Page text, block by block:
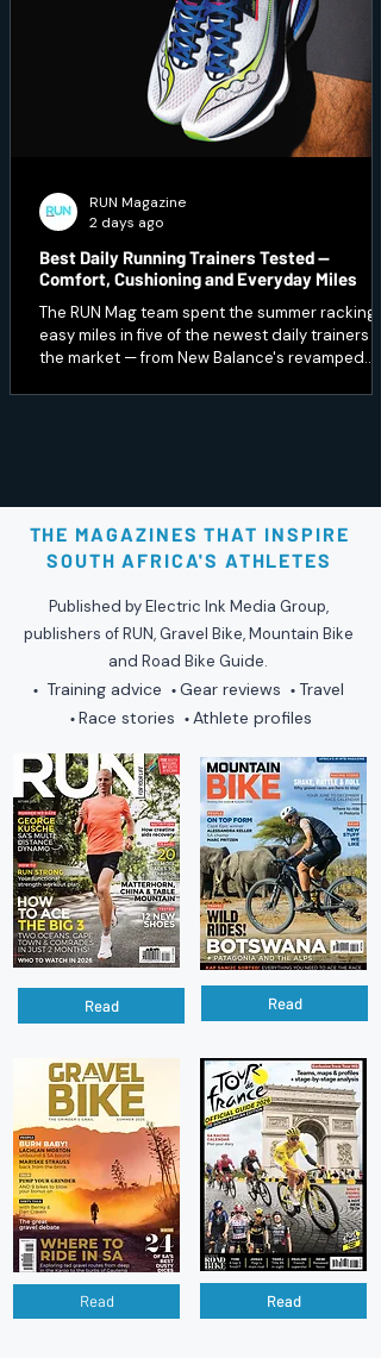
Best Daily Running Trainers Tested —
Comfort, Cushioning and Everyday Miles
The RUN Mag team spent the summer racking
easy miles in five of the newest daily trainers on
the market — from New Balance's revamped
RUN Magazine
2 days ago
THE MAGAZINES THAT INSPIRE
SOUTH AFRICA'S ATHLETES
Published by Electric Ink Media Group,
publishers of RUN, Gravel Bike, Mountain Bike
and Road Bike Guide.
• Training advice •Gear reviews • Travel
•Race stories •Athlete profiles
Read Read
Read Read